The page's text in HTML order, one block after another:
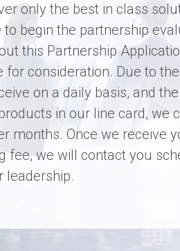
only the best in class
begin the partnership
this Partnership
for consideration. Due to
on a daily basis, and
in our line card, we
months. Once we receive
fee, we will contact you
leadership.